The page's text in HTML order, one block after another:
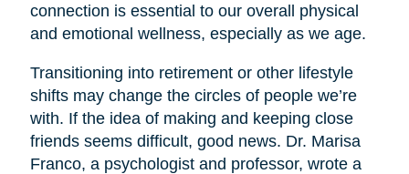
connection is essential to our overall physical
and emotional wellness, especially as we age.
Transitioning into retirement or other lifestyle
shifts may change the circles of people we’re
with. If the idea of making and keeping close
friends seems difficult, good news. Dr. Marisa
Franco, a psychologist and professor, wrote a